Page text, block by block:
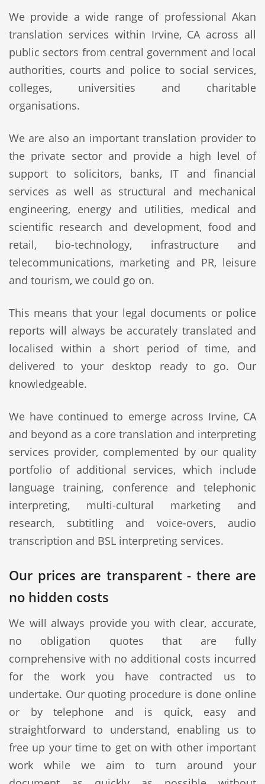
We provide a wide range of professional Akan
translation services within Irvine, CA across all
public sectors from central government and local
authorities, courts and police to social services,
colleges, universities and charitable
organisations.
We are also an important translation provider to
the private sector and provide a high level of
support to solicitors, banks, IT and financial
services as well as structural and mechanical
engineering, energy and utilities, medical and
scientific research and development, food and
retail, bio-technology, infrastructure and
telecommunications, marketing and PR, leisure
and tourism, we could go on.
This means that your legal documents or police
reports will always be accurately translated and
localised within a short period of time, and
delivered to your desktop ready to go. Our
knowledgeable.
We have continued to emerge across Irvine, CA
and beyond as a core translation and interpreting
services provider, complemented by our quality
portfolio of additional services, which include
language training, conference and telephonic
interpreting, multi-cultural marketing and
research, subtitling and voice-overs, audio
transcription and BSL interpreting services.
Our prices are transparent - there are
no hidden costs
We will always provide you with clear, accurate,
no obligation quotes that are fully
comprehensive with no additional costs incurred
for the work you have contracted us to
undertake. Our quoting procedure is done online
or by telephone and is quick, easy and
straightforward to understand, enabling us to
free up your time to get on with other important
work while we aim to turn around your